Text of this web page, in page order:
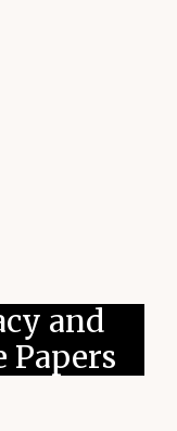
and
Papers